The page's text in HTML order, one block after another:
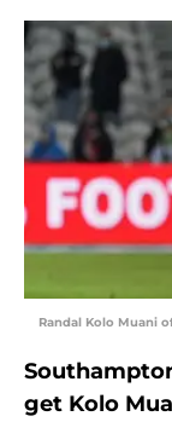
Randal Kolo Muani
get Kolo